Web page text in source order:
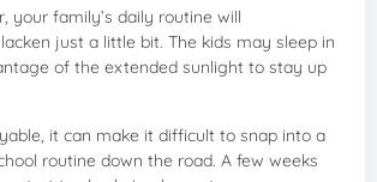
your family’s daily routine will
just a little bit. The kids may sleep in
of the extended sunlight to stay up
it can make it difficult to snap into a
routine down the road. A few weeks